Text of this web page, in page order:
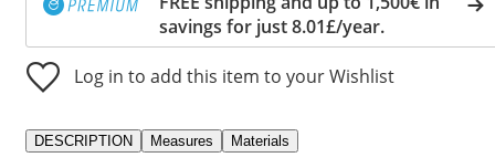
savings for just 8.01£/year.
Log in to add this item to your Wishlist
DESCRIPTION Measures Materials